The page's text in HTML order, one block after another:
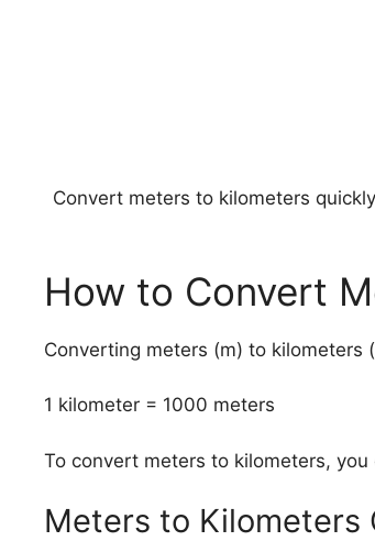
Convert meters to kilometers
How to Convert
Converting meters (m) to kilometers
1 kilometer = 1000 meters
To convert meters to kilometers,
Meters to Kilometers